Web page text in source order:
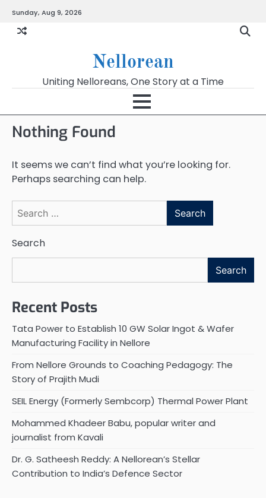
content
Sunday, Aug 9, 2026
Nellorean
Uniting Nelloreans, One Story at a Time
Nothing Found
It seems we can’t find what you’re looking for.
Perhaps searching can help.
Search
for:
Search
Search
Recent Posts
Tata Power to Establish 10 GW Solar Ingot & Wafer
Manufacturing Facility in Nellore
From Nellore Grounds to Coaching Pedagogy: The
Story of Prajith Mudi
SEIL Energy (Formerly Sembcorp) Thermal Power Plant
Mohammed Khadeer Babu, popular writer and
journalist from Kavali
Dr. G. Satheesh Reddy: A Nellorean’s Stellar
Contribution to India’s Defence Sector